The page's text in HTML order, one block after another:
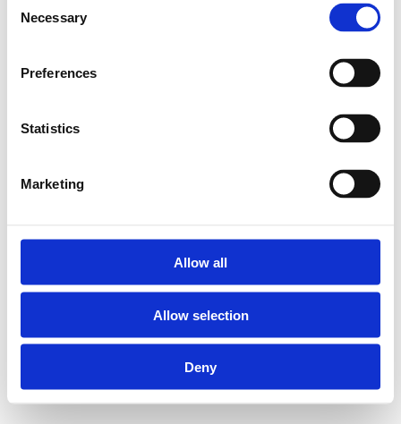
Selection
Necessary
Preferences
Statistics
Marketing
Allow all
Allow selection
Deny